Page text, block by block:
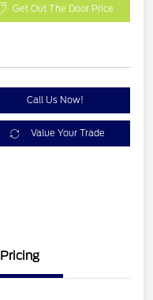
Get Out The Door Price
Call Us Now!
Value Your Trade
Pricing
$2,000
$500